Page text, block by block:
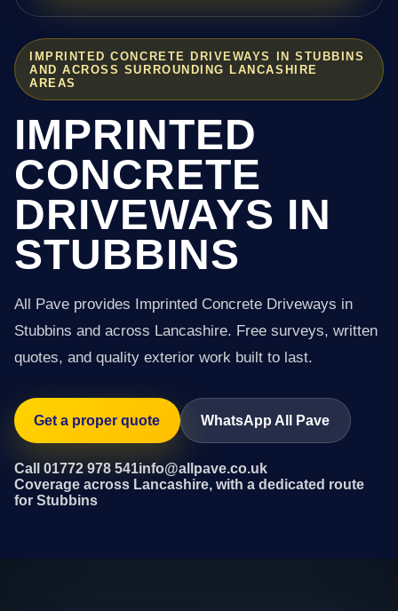
IMPRINTED CONCRETE DRIVEWAYS IN STUBBINS
AND ACROSS SURROUNDING LANCASHIRE
AREAS
IMPRINTED
CONCRETE
DRIVEWAYS IN
STUBBINS
All Pave provides Imprinted Concrete Driveways in
Stubbins and across Lancashire. Free surveys, written
quotes, and quality exterior work built to last.
Get a proper quote WhatsApp All Pave
Call 01772 978 541info@allpave.co.uk
Coverage across Lancashire, with a dedicated route
for Stubbins